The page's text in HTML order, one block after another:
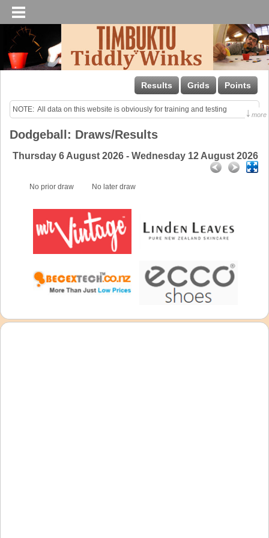
Results Grids Points
NOTE:  All data on this website is obviously for training and testing
Last uploaded Sunday night.
↓ more
Dodgeball: Draws/Results
Thursday 6 August 2026 - Wednesday 12 August 2026
No prior draw No later draw